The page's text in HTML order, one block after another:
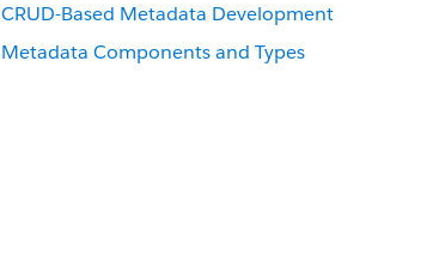
CRUD-Based Metadata Development
Metadata Components and Types